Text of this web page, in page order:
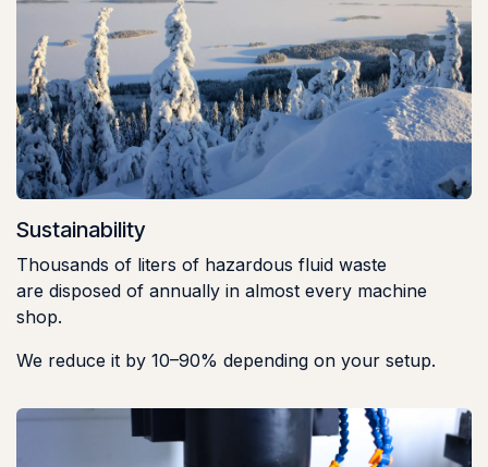
Sustainability
Thousands of liters of hazardous fluid waste
are disposed of annually in almost every machine
shop.
We reduce it by 10–90% depending on your setup.